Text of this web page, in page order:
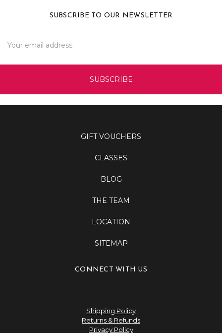
SUBSCRIBE TO OUR NEWSLETTER
Address
GIFT VOUCHERS
CLASSES
BLOG
THE TEAM
LOCATION
SITEMAP
CONNECT WITH US
Shipping Policy
Returns & Refunds
Privacy Policy